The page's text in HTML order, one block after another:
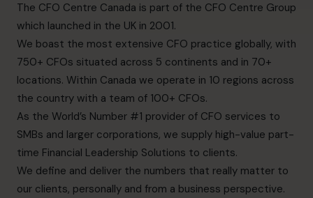
The CFO Centre Canada is part of the CFO Centre Group
which launched in the UK in 2001.
We boast the most extensive CFO practice globally, with
750+ CFOs situated across 5 continents and in 70+
locations. Within Canada we operate in 10 regions across
the country with a team of 100+ CFOs.
As the World’s Number #1 provider of CFO services to
SMBs and larger corporations, we supply high-value part-
time Financial Leadership Solutions to clients.
We define and deliver the numbers that really matter to
our clients, personally and from a business perspective.